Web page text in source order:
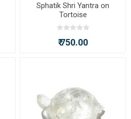
Sphatik Shri Yantra on
Tortoise
₹ 750.00